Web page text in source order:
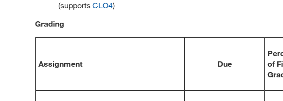
(supports CLO4)
Grading
Assignment Due
of